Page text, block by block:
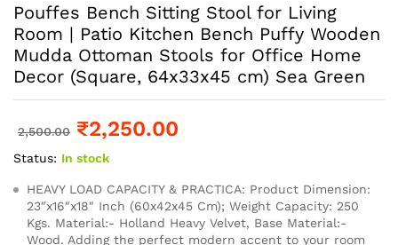
Pouffes Bench Sitting Stool for Living
Room | Patio Kitchen Bench Puffy Wooden
Mudda Ottoman Stools for Office Home
Decor (Square, 64x33x45 cm) Sea Green
2,500.00 ₹2,250.00
Status: In stock
HEAVY LOAD CAPACITY & PRACTICA: Product Dimension:
23″x16″x18″ Inch (60x42x45 Cm); Weight Capacity: 250
Kgs. Material:- Holland Heavy Velvet, Base Material:-
Wood. Adding the perfect modern accent to your room